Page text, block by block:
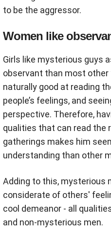
to be the aggressor.
Women like
Girls like mysterious guys
observant than most other
naturally good at reading
people’s feelings, and
perspective. Therefore,
qualities that can read the
gatherings makes him
understanding than other
Adding to this, mysterious
considerate of others'
cool demeanor - all
and non-mysterious men.